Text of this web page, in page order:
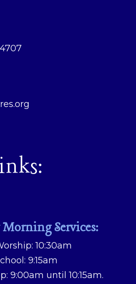
Services:
10:30am
9:15am
9:00am until 10:15am.